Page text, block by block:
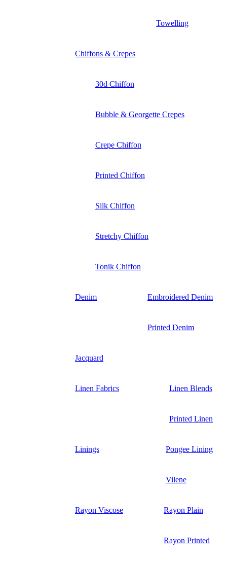
Towelling
Chiffons & Crepes
30d Chiffon
Bubble & Georgette Crepes
Crepe Chiffon
Printed Chiffon
Silk Chiffon
Stretchy Chiffon
Tonik Chiffon
Denim Embroidered Denim
Printed Denim
Jacquard
Linen Fabrics Linen Blends
Printed Linen
Linings Pongee Lining
Vilene
Rayon Viscose Rayon Plain
Rayon Printed